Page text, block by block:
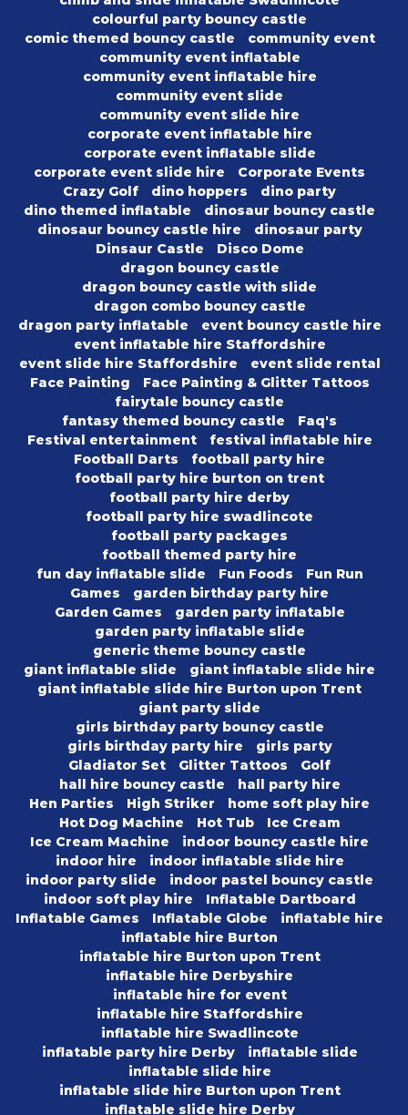
colourful party bouncy castle
comic themed bouncy castle
community event
community event inflatable
community event inflatable hire
community event slide
community event slide hire
corporate event inflatable hire
corporate event inflatable slide
corporate event slide hire
Corporate Events
Crazy Golf
dino hoppers
dino party
dino themed inflatable
dinosaur bouncy castle
dinosaur bouncy castle hire
dinosaur party
Dinsaur Castle
Disco Dome
dragon bouncy castle
dragon bouncy castle with slide
dragon combo bouncy castle
dragon party inflatable
event bouncy castle hire
event inflatable hire Staffordshire
event slide hire Staffordshire
event slide rental
Face Painting
Face Painting & Glitter Tattoos
fairytale bouncy castle
fantasy themed bouncy castle
Faq's
Festival entertainment
festival inflatable hire
Football Darts
football party hire
football party hire burton on trent
football party hire derby
football party hire swadlincote
football party packages
football themed party hire
fun day inflatable slide
Fun Foods
Fun Run
Games
garden birthday party hire
Garden Games
garden party inflatable
garden party inflatable slide
generic theme bouncy castle
giant inflatable slide
giant inflatable slide hire
giant inflatable slide hire Burton upon Trent
giant party slide
girls birthday party bouncy castle
girls birthday party hire
girls party
Gladiator Set
Glitter Tattoos
Golf
hall hire bouncy castle
hall party hire
Hen Parties
High Striker
home soft play hire
Hot Dog Machine
Hot Tub
Ice Cream
Ice Cream Machine
indoor bouncy castle hire
indoor hire
indoor inflatable slide hire
indoor party slide
indoor pastel bouncy castle
indoor soft play hire
Inflatable Dartboard
Inflatable Games
Inflatable Globe
inflatable hire
inflatable hire Burton
inflatable hire Burton upon Trent
inflatable hire Derbyshire
inflatable hire for event
inflatable hire Staffordshire
inflatable hire Swadlincote
inflatable party hire Derby
inflatable slide
inflatable slide hire
inflatable slide hire Burton upon Trent
inflatable slide hire Derby